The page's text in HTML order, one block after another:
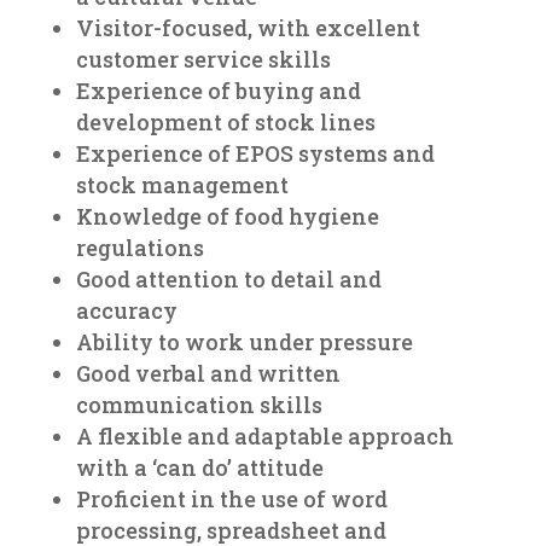
Visitor-focused, with excellent
customer service skills
Experience of buying and
development of stock lines
Experience of EPOS systems and
stock management
Knowledge of food hygiene
regulations
Good attention to detail and
accuracy
Ability to work under pressure
Good verbal and written
communication skills
A flexible and adaptable approach
with a ‘can do’ attitude
Proficient in the use of word
processing, spreadsheet and